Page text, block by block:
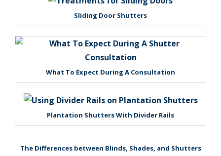
Sliding Door Shutters
What To Expect During A Consultation
Plantation Shutters With Divider Rails
The Differences between Blinds, Shades, and Shutters